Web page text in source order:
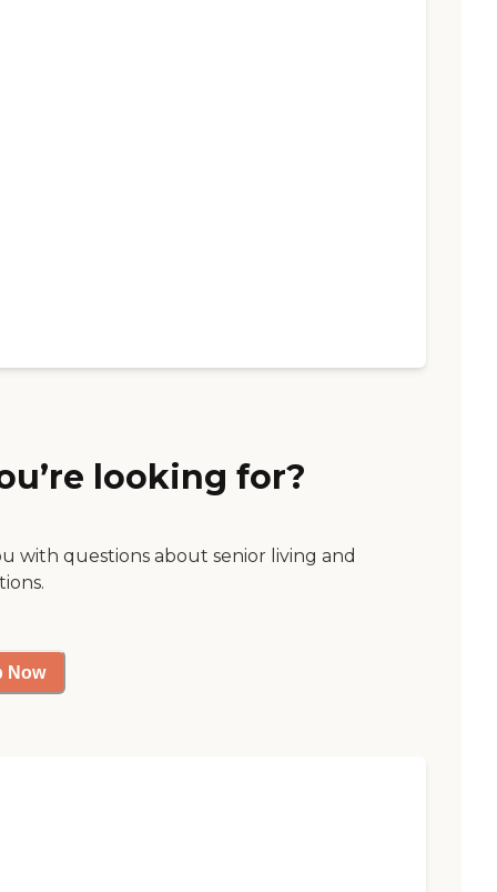
looking for?
with questions about senior living and
Now